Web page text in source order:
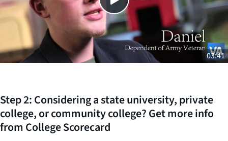
03:41
Step 2: Considering a state university, private
college, or community college? Get more info
from College Scorecard